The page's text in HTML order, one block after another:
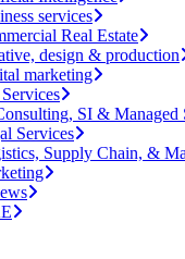
services
Real Estate
design & production
marketing
SI & Managed
Services
Supply Chain, &